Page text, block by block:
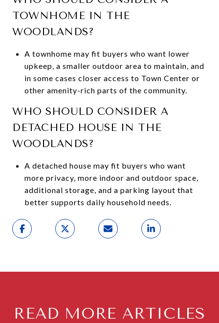
TOWNHOME IN THE
WOODLANDS?
A townhome may fit buyers who want lower
upkeep, a smaller outdoor area to maintain, and
in some cases closer access to Town Center or
other amenity-rich parts of the community.
WHO SHOULD CONSIDER A
DETACHED HOUSE IN THE
WOODLANDS?
A detached house may fit buyers who want
more privacy, more indoor and outdoor space,
additional storage, and a parking layout that
better supports daily household needs.
READ MORE ARTICLES